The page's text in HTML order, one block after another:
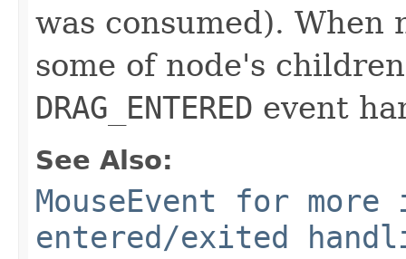
was consumed).
some of node's
DRAG_ENTERED event
See Also:
MouseEvent for
entered/exited